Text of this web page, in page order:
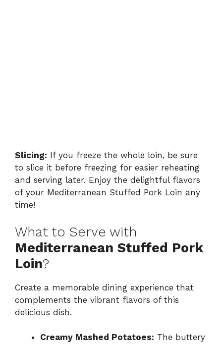
Slicing: If you freeze the whole loin, be sure
to slice it before freezing for easier reheating
and serving later. Enjoy the delightful flavors
of your Mediterranean Stuffed Pork Loin any
time!
What to Serve with
Mediterranean Stuffed Pork
Loin?
Create a memorable dining experience that
complements the vibrant flavors of this
delicious dish.
Creamy Mashed Potatoes: The buttery